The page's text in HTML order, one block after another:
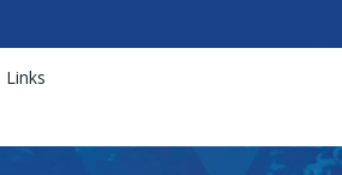
Links